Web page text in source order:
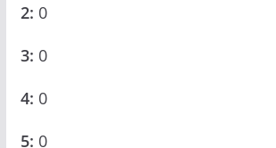
2: 0
3: 0
4: 0
5: 0